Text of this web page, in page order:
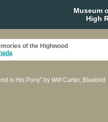
Museum
High
of the Highwood
is His Pony" by Wilf Carter, Bluebird